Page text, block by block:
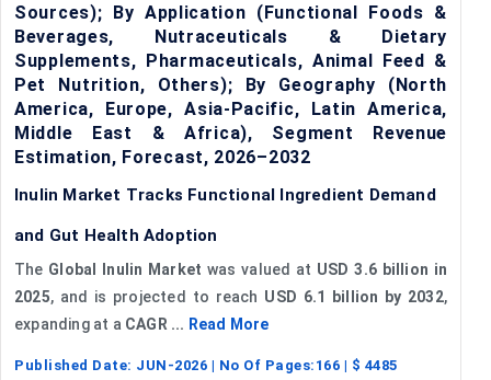
Sources); By Application (Functional Foods &
Beverages, Nutraceuticals & Dietary
Supplements, Pharmaceuticals, Animal Feed &
Pet Nutrition, Others); By Geography (North
America, Europe, Asia-Pacific, Latin America,
Middle East & Africa), Segment Revenue
Estimation, Forecast, 2026–2032
Inulin Market Tracks Functional Ingredient Demand
and Gut Health Adoption
The Global Inulin Market was valued at USD 3.6 billion in
2025, and is projected to reach USD 6.1 billion by 2032,
expanding at a CAGR ... Read More
Published Date: JUN-2026 | No Of Pages: 166 | $ 4485